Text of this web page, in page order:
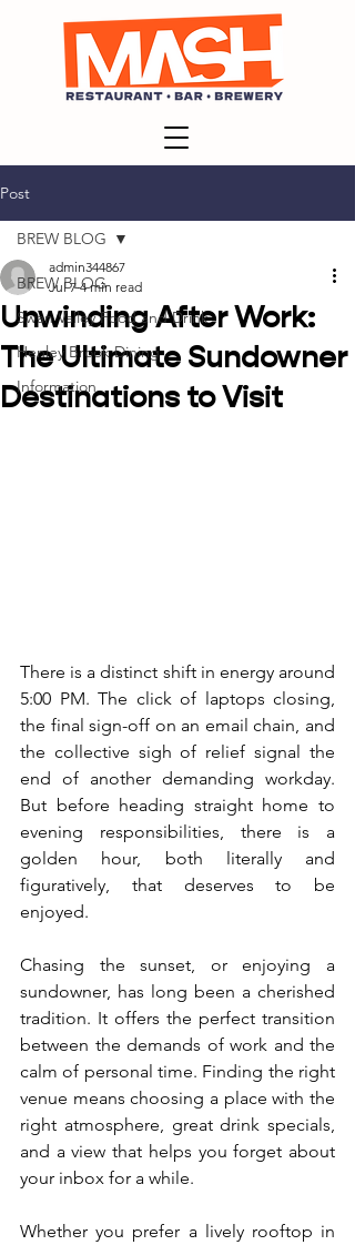
Post
BREW BLOG
Swan Valley Food and Drink
Henley Brook Dining
Information
BREW BLOG
Unwinding After Work:
The Ultimate Sundowner
Destinations to Visit
admin344867
Jul 7 4 min read
There is a distinct shift in energy around
5:00 PM. The click of laptops closing,
the final sign-off on an email chain, and
the collective sigh of relief signal the
end of another demanding workday.
But before heading straight home to
evening responsibilities, there is a
golden hour, both literally and
figuratively, that deserves to be
enjoyed.
Chasing the sunset, or enjoying a
sundowner, has long been a cherished
tradition. It offers the perfect transition
between the demands of work and the
calm of personal time. Finding the right
venue means choosing a place with the
right atmosphere, great drink specials,
and a view that helps you forget about
your inbox for a while.
Whether you prefer a lively rooftop in